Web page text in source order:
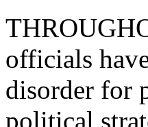
officials
disorder for
political